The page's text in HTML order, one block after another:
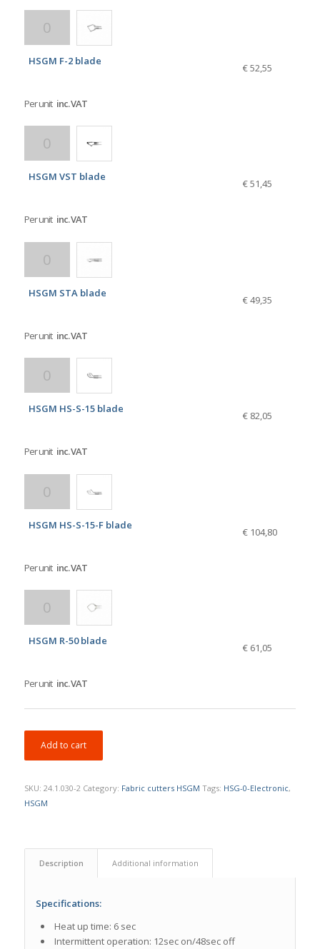
HSGM F-2 blade
€ 52,55
Per unit inc. VAT
HSGM VST blade
€ 51,45
Per unit inc. VAT
HSGM STA blade
€ 49,35
Per unit inc. VAT
HSGM HS-S-15 blade
€ 82,05
Per unit inc. VAT
HSGM HS-S-15-F blade
€ 104,80
Per unit inc. VAT
HSGM R-50 blade
€ 61,05
Per unit inc. VAT
Add to cart
SKU: 24.1.030-2 Category: Fabric cutters HSGM Tags: HSG-0-Electronic,
HSGM
Description Additional information
Specifications:
Heat up time: 6 sec
Intermittent operation: 12sec on/48sec off